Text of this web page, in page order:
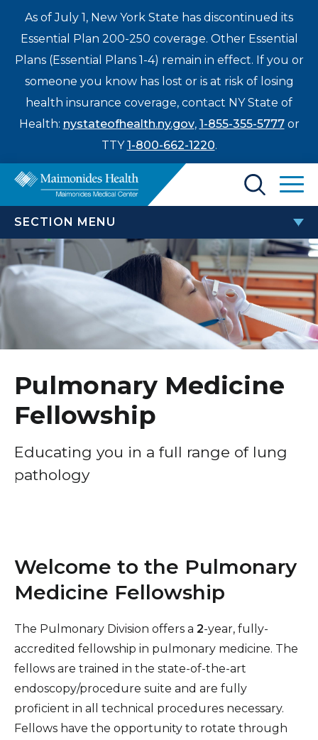
As of July 1, New York State has discontinued its
Essential Plan 200-250 coverage. Other Essential
Plans (Essential Plans 1-4) remain in effect. If you or
someone you know has lost or is at risk of losing
health insurance coverage, contact NY State of
Health: nystateofhealth.ny.gov, 1-855-355-5777or
TTY1-800-662-1220.
About Us
News
Donate
Find a Doctor
Treatments & Care
Patients & Visitors
Healthcare Professionals
Enter
SECTION MENU
FELLOWSHIP PROGRAMS
OB/GYN Hospitalist Fellowship
Urogynecology & Reconstructive Pelvic Surgery
Gynecologic Oncology Fellowship
Maternal-Fetal Medicine (MFM) Fellowship
Breast Surgery Fellowship
Cardiology Fellowship
Emergency Research Fellowship
Emergency Ultrasound Fellowship
Surgical Critical Care Fellowship
Geriatric Medicine Fellowship
Hematology and Medical Oncology Fellowship
Infectious Disease Fellowship
Pulmonary Medicine
Fellowship
Educating you in a full range of lung
pathology
Welcome to the Pulmonary
Medicine Fellowship
The Pulmonary Division offers a 2-year, fully-
accredited fellowship in pulmonary medicine. The
fellows are trained in the state-of-the-art
endoscopy/procedure suite and are fully
proficient in all technical procedures necessary.
Fellows have the opportunity to rotate through